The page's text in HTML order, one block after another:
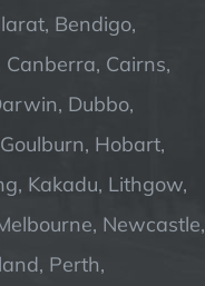
Bendigo,
Canberra, Cairns,
Dubbo,
Hobart,
Kakadu, Lithgow,
Newcastle,
Perth,